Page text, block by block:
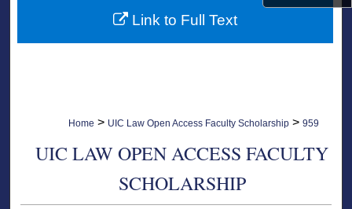
About
Home > UIC Law Open Access Faculty Scholarship > 959
UIC LAW OPEN ACCESS FACULTY
SCHOLARSHIP
Link to Full Text